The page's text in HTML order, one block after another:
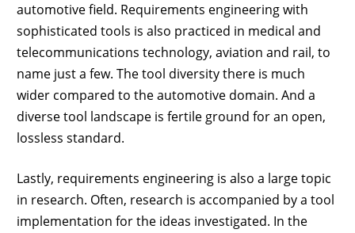
automotive field. Requirements engineering with
sophisticated tools is also practiced in medical and
telecommunications technology, aviation and rail, to
name just a few. The tool diversity there is much
wider compared to the automotive domain. And a
diverse tool landscape is fertile ground for an open,
lossless standard.
Lastly, requirements engineering is also a large topic
in research. Often, research is accompanied by a tool
implementation for the ideas investigated. In the